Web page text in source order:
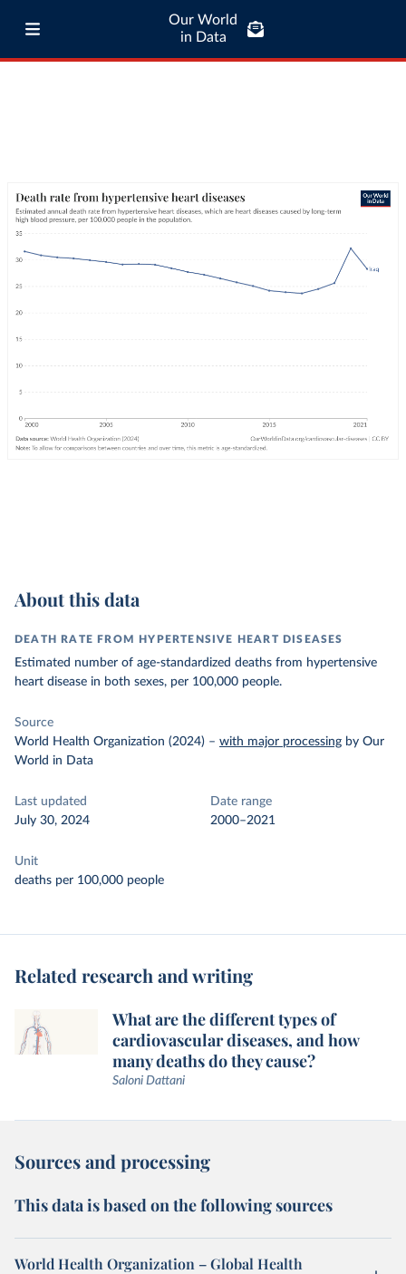
Our World
in Data
About this data
DEATH RATE FROM HYPERTENSIVE HEART DISEASES
Estimated number of age-standardized deaths from hypertensive
heart disease in both sexes, per 100,000 people.
Source
World Health Organization (2024) – with major processing by Our
World in Data
Last updated
July 30, 2024
Date range
2000–2021
Unit
deaths per 100,000 people
Related research and writing
What are the different types of
cardiovascular diseases, and how
many deaths do they cause?
Saloni Dattani
Sources and processing
This data is based on the following sources
World Health Organization – Global Health